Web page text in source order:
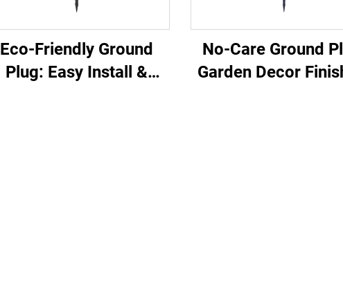
Eco-Friendly Ground
Plug: Easy Install &
No-Care Ground
Garden Decor